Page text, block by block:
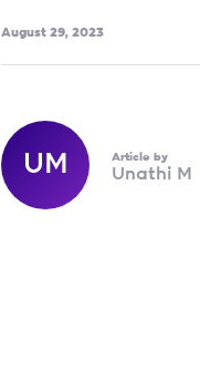
August 29, 2023
UM Article by
Unathi M